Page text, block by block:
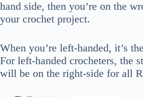
hand side, then you’re on the
your crochet project.
When you’re left-handed, it’s
For left-handed crocheters, the
will be on the right-side for all